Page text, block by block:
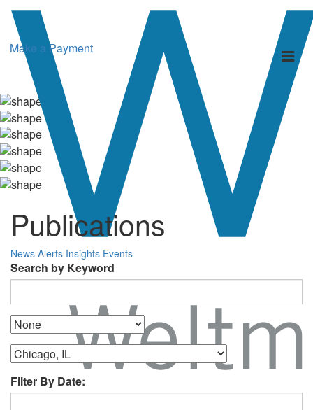
Make a Payment
Publications
News Alerts Insights Events
Search by Keyword
Filter By Date: